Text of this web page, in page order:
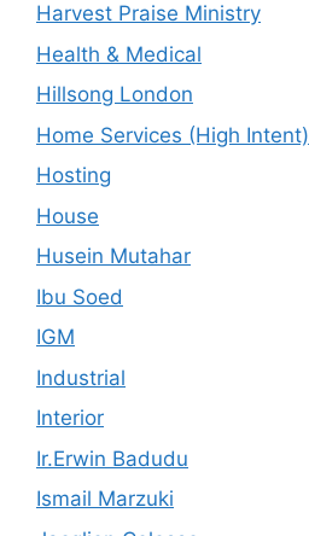
Harvest Praise Ministry
Health & Medical
Hillsong London
Home Services (High Intent)
Hosting
House
Husein Mutahar
Ibu Soed
IGM
Industrial
Interior
Ir.Erwin Badudu
Ismail Marzuki